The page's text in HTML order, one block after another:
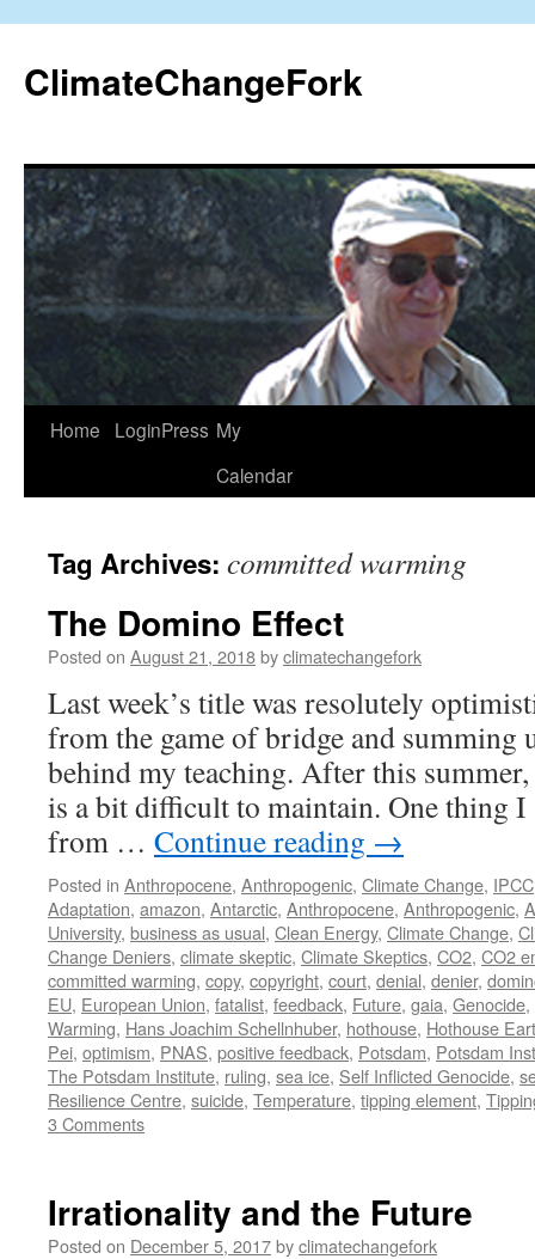
content
ClimateChangeFork
Home LoginPress My
Calendar
Tag Archives: committed warming
The Domino Effect
Posted on August 21, 2018byclimatechangefork
Last week’s title was resolutely
from the game of bridge and summing
behind my teaching. After this
is a bit difficult to maintain. One thing
from … Continue reading →
Posted in Anthropocene, Anthropogenic, Climate Change, IPCC
Adaptation, amazon, Antarctic, Anthropocene, Anthropogenic,
University, business as usual, Clean Energy, Climate Change,
Change Deniers, climate skeptic, Climate Skeptics, CO2, CO2
committed warming, copy, copyright, court, denial, denier,
EU, European Union, fatalist, feedback, Future, gaia, Genocide,
Warming, Hans Joachim Schellnhuber, hothouse, Hothouse
Pei, optimism, PNAS, positive feedback, Potsdam, Potsdam
The Potsdam Institute, ruling, sea ice, Self Inflicted Genocide,
Resilience Centre, suicide, Temperature, tipping element,
3 Comments
Irrationality and the Future
Posted on December 5, 2017byclimatechangefork